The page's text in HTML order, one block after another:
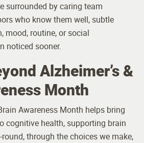
surrounded by caring team
who know them well, subtle
mood, routine, or social
noticed sooner.
Alzheimer’s &
Month
Awareness Month helps bring
cognitive health, supporting brain
through the choices we make,